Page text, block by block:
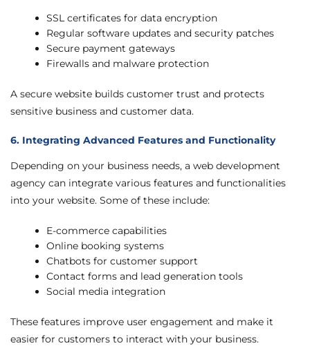
SSL certificates for data encryption
Regular software updates and security patches
Secure payment gateways
Firewalls and malware protection
A secure website builds customer trust and protects
sensitive business and customer data.
6. Integrating Advanced Features and Functionality
Depending on your business needs, a web development
agency can integrate various features and functionalities
into your website. Some of these include:
E-commerce capabilities
Online booking systems
Chatbots for customer support
Contact forms and lead generation tools
Social media integration
These features improve user engagement and make it
easier for customers to interact with your business.